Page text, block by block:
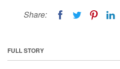
Share:
FULL STORY